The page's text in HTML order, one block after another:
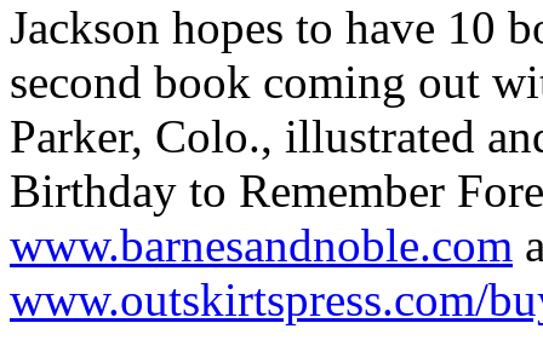
Jackson hopes to have 10
second book coming out
Parker, Colo., illustrated
Birthday to Remember
www.barnesandnoble.com
www.outskirtspress.com/